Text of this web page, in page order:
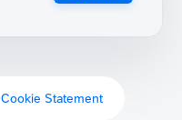
Cookie Statement